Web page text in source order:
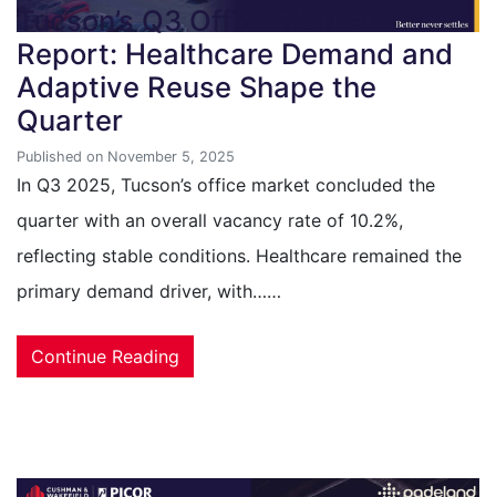
Tucson’s Q3 Office Market
Report: Healthcare Demand and
Adaptive Reuse Shape the
Quarter
Published on November 5, 2025
In Q3 2025, Tucson’s office market concluded the
quarter with an overall vacancy rate of 10.2%,
reflecting stable conditions. Healthcare remained the
primary demand driver, with……
Continue Reading